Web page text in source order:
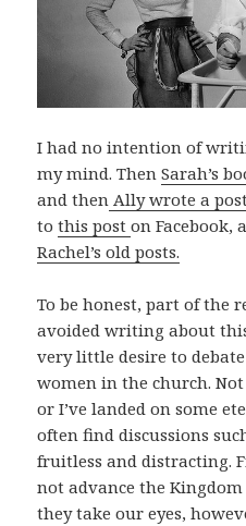
I had no intention of
my mind. ThenSarah’s
and then Ally wrote a
tothis poston Facebook,
Rachel’s old posts.
To be honest, part of the
avoided writing about
very little desire to
women in the church.
or I’ve landed on some
often find discussions
fruitless and distracting.
not advance the
they take our eyes,